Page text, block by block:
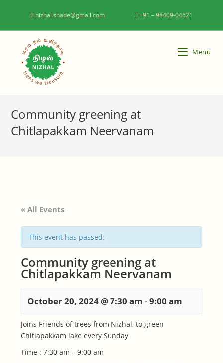
nizhal.shade@gmail.com +91 – 98409-04621
Menu
Community greening at
Chitlapakkam Neervanam
« All Events
This event has passed.
Community greening at
Chitlapakkam Neervanam
October 20, 2024 @ 7:30 am -9:00 am
Joins Friends of trees from Nizhal, to green
Chitlapakkam lake every Sunday
Time : 7:30 am – 9:00 am